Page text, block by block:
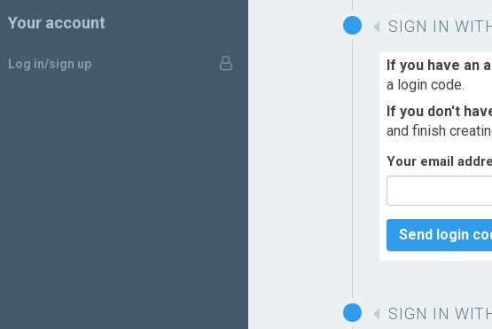
Your account
Log in/sign up
SIGN IN
If you have an
a login code.
If you don't
and finish
Your email
Send login
SIGN IN